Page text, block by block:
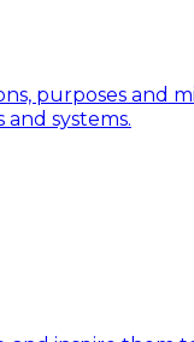
purposes and
systems.